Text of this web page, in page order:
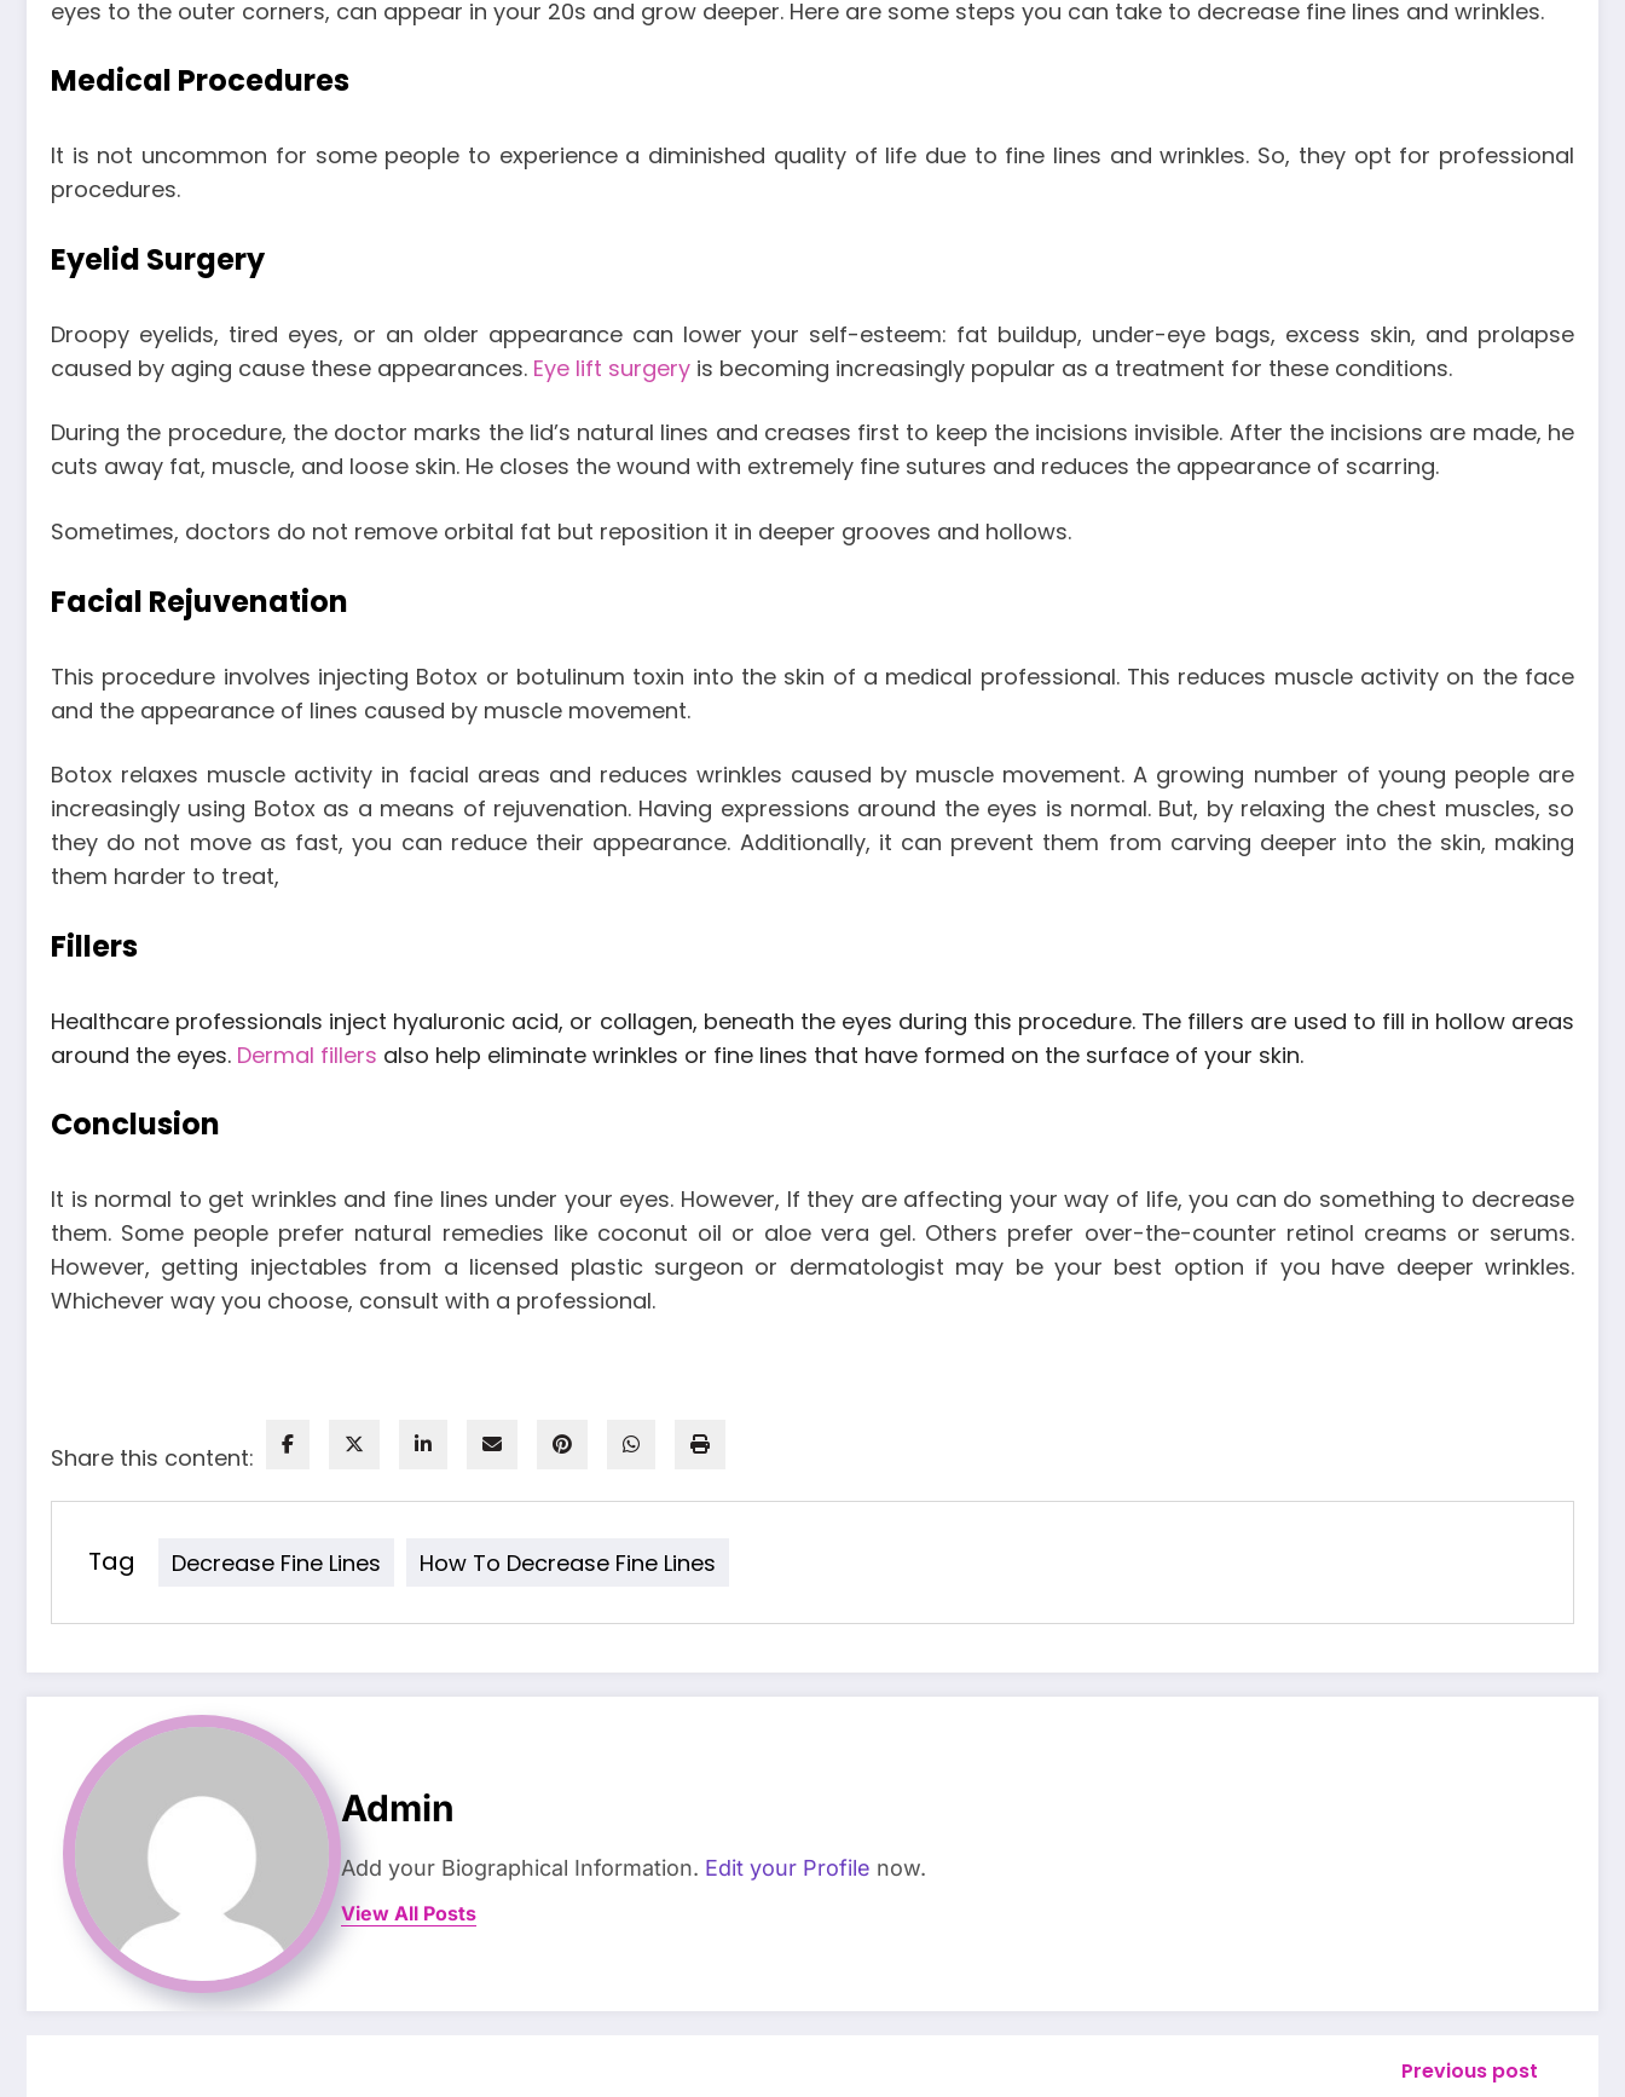
eyes to the outer corners, can appear in your 20s and grow deeper. Here are some steps you can take to decrease fine lines and wrinkles.
Medical Procedures
It is not uncommon for some people to experience a diminished quality of life due to fine lines and wrinkles. So, they opt for professional
procedures.
Eyelid Surgery
Droopy eyelids, tired eyes, or an older appearance can lower your self-esteem: fat buildup, under-eye bags, excess skin, and prolapse
caused by aging cause these appearances. Eye lift surgery is becoming increasingly popular as a treatment for these conditions.
During the procedure, the doctor marks the lid’s natural lines and creases first to keep the incisions invisible. After the incisions are made, he
cuts away fat, muscle, and loose skin. He closes the wound with extremely fine sutures and reduces the appearance of scarring.
Sometimes, doctors do not remove orbital fat but reposition it in deeper grooves and hollows.
Facial Rejuvenation
This procedure involves injecting Botox or botulinum toxin into the skin of a medical professional. This reduces muscle activity on the face
and the appearance of lines caused by muscle movement.
Botox relaxes muscle activity in facial areas and reduces wrinkles caused by muscle movement. A growing number of young people are
increasingly using Botox as a means of rejuvenation. Having expressions around the eyes is normal. But, by relaxing the chest muscles, so
they do not move as fast, you can reduce their appearance. Additionally, it can prevent them from carving deeper into the skin, making
them harder to treat,
Fillers
Healthcare professionals inject hyaluronic acid, or collagen, beneath the eyes during this procedure. The fillers are used to fill in hollow areas
around the eyes. Dermal fillers also help eliminate wrinkles or fine lines that have formed on the surface of your skin.
Conclusion
It is normal to get wrinkles and fine lines under your eyes. However, If they are affecting your way of life, you can do something to decrease
them. Some people prefer natural remedies like coconut oil or aloe vera gel. Others prefer over-the-counter retinol creams or serums.
However, getting injectables from a licensed plastic surgeon or dermatologist may be your best option if you have deeper wrinkles.
Whichever way you choose, consult with a professional.
Share this content:
Tag Decrease Fine Lines How To Decrease Fine Lines
Admin
Add your Biographical Information. Edit your Profile now.
View All Posts
Previous post